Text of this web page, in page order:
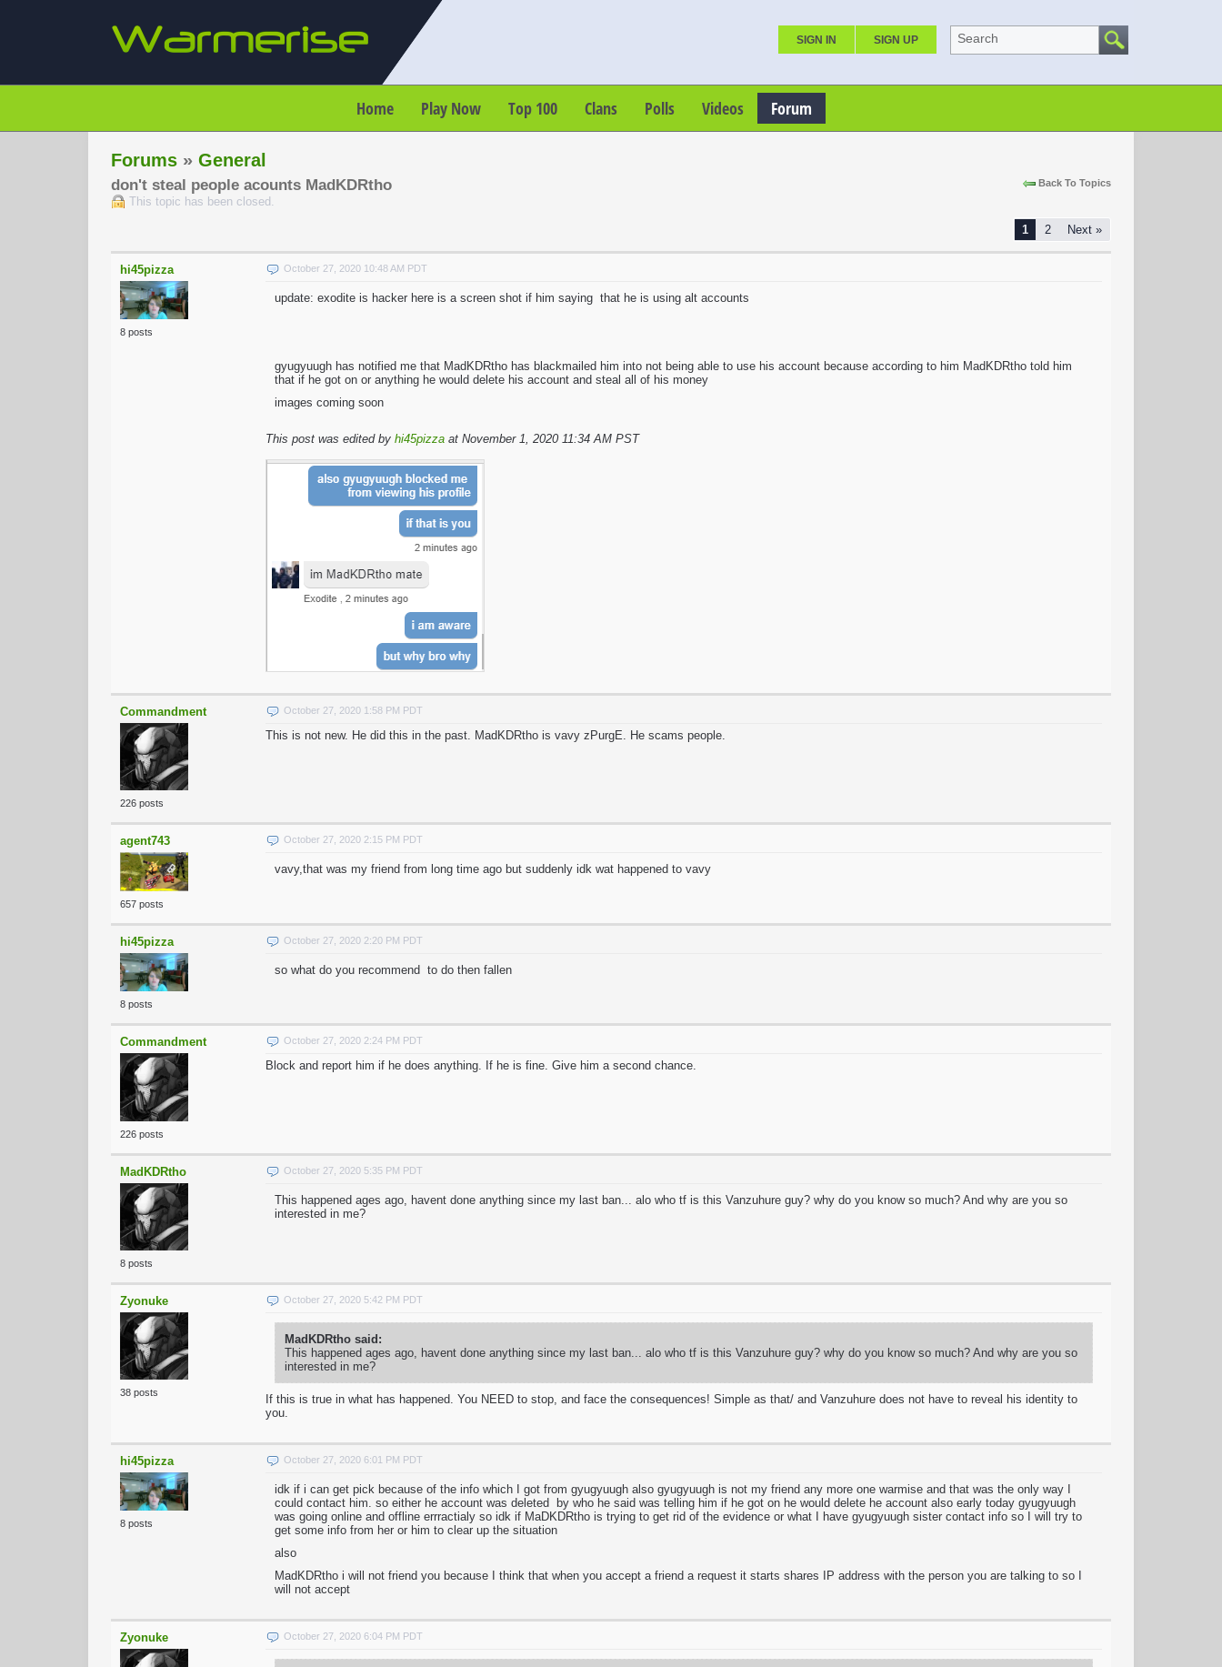
SIGN IN SIGN UP Search
Home Play Now Top 100 Clans Polls Videos Forum
Forums » General
Back To Topics
don't steal people acounts MadKDRtho
This topic has been closed.
1 2 Next »
hi45pizza
8 posts
October 27, 2020 10:48 AM PDT
update: exodite is hacker here is a screen shot if him saying that he is using alt accounts
gyugyuugh has notified me that MadKDRtho has blackmailed him into not being able to use his account because according to him MadKDRtho told him
that if he got on or anything he would delete his account and steal all of his money
images coming soon
This post was edited by hi45pizza at November 1, 2020 11:34 AM PST
Commandment
226 posts
October 27, 2020 1:58 PM PDT
This is not new. He did this in the past. MadKDRtho is vavy zPurgE. He scams people.
agent743
657 posts
October 27, 2020 2:15 PM PDT
vavy,that was my friend from long time ago but suddenly idk wat happened to vavy
hi45pizza
8 posts
October 27, 2020 2:20 PM PDT
so what do you recommend to do then fallen
Commandment
226 posts
October 27, 2020 2:24 PM PDT
Block and report him if he does anything. If he is fine. Give him a second chance.
MadKDRtho
8 posts
October 27, 2020 5:35 PM PDT
This happened ages ago, havent done anything since my last ban... alo who tf is this Vanzuhure guy? why do you know so much? And why are you so
interested in me?
Zyonuke
38 posts
October 27, 2020 5:42 PM PDT
MadKDRtho said:
This happened ages ago, havent done anything since my last ban... alo who tf is this Vanzuhure guy? why do you know so much? And why are you so
interested in me?
If this is true in what has happened. You NEED to stop, and face the consequences! Simple as that/ and Vanzuhure does not have to reveal his identity to
you.
hi45pizza
8 posts
October 27, 2020 6:01 PM PDT
idk if i can get pick because of the info which I got from gyugyuugh also gyugyuugh is not my friend any more one warmise and that was the only way I
could contact him. so either he account was deleted by who he said was telling him if he got on he would delete he account also early today gyugyuugh
was going online and offline errractialy so idk if MaDKDRtho is trying to get rid of the evidence or what I have gyugyuugh sister contact info so I will try to
get some info from her or him to clear up the situation
also
MadKDRtho i will not friend you because I think that when you accept a friend a request it starts shares IP address with the person you are talking to so I
will not accept
Zyonuke October 27, 2020 6:04 PM PDT